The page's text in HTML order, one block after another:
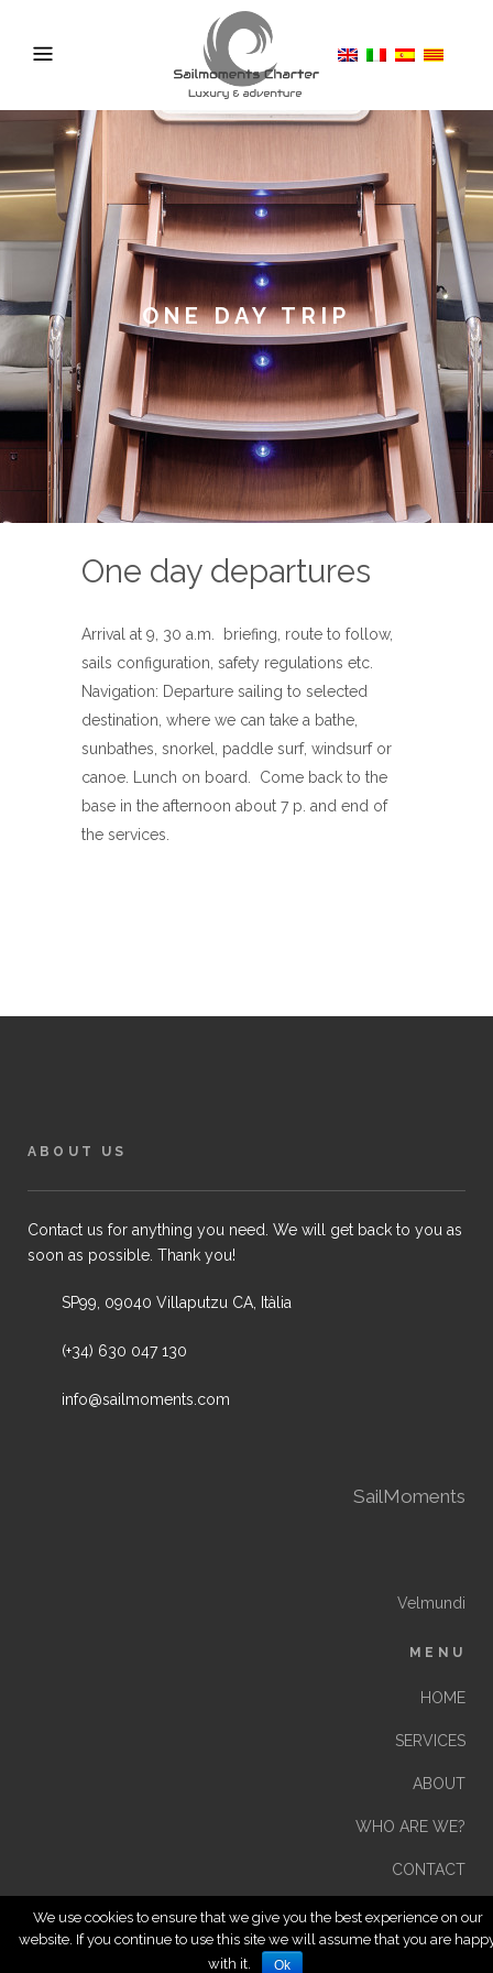
ONE DAY TRIP
One day departures
Arrival at 9, 30 a.m. briefing, route to follow,
sails configuration, safety regulations etc.
Navigation: Departure sailing to selected
destination, where we can take a bathe,
sunbathes, snorkel, paddle surf, windsurf or
canoe. Lunch on board. Come back to the
base in the afternoon about 7 p. and end of
the services.
ABOUT US
Contact us for anything you need. We will get back to you as
soon as possible. Thank you!
SP99, 09040 Villaputzu CA, Itàlia
(+34) 630 047 130
info@sailmoments.com
SailMoments
Velmundi
MENU
HOME
SERVICES
ABOUT
WHO ARE WE?
CONTACT
We use cookies to ensure that we give you the best experience on our
website. If you continue to use this site we will assume that you are
with it.
Ok